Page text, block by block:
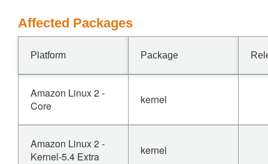
Affected Packages
Platform Package
Amazon Linux 2 -
Core
kernel
Amazon Linux 2 -
Kernel-5.4 Extra
kernel